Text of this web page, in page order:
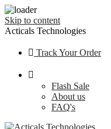
Skip to content
Acticals Technologies
Track Your Order
Flash Sale
About us
FAQ's